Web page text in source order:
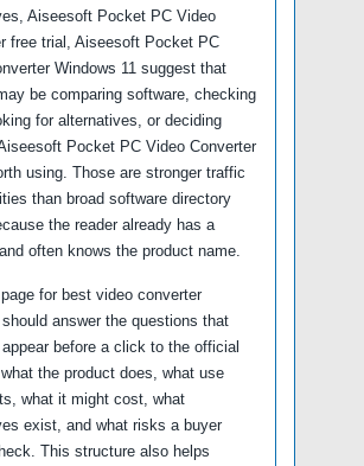
Aiseesoft Pocket PC Video
free trial, Aiseesoft Pocket PC
Windows 11 suggest that
be comparing software, checking
for alternatives, or deciding
Pocket PC Video Converter
using. Those are stronger traffic
than broad software directory
the reader already has a
often knows the product name.
for best video converter
answer the questions that
before a click to the official
the product does, what use
what it might cost, what
exist, and what risks a buyer
This structure also helps